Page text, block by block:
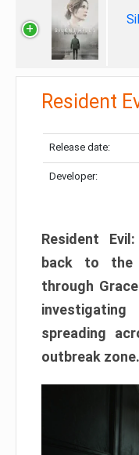
Resident
Release date:
Developer:
Resident
back to the
through
spreading
outbreak zone.